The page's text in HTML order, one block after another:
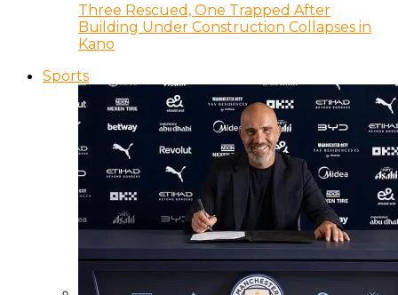
Three Rescued, One Trapped After
Building Under Construction Collapses in
Kano
Sports